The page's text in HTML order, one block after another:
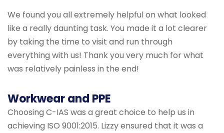
We found you all extremely helpful on what looked
like a really daunting task. You made it a lot clearer
by taking the time to visit and run through
everything with us! Thank you very much for what
was relatively painless in the end!
Workwear and PPE
Choosing C-IAS was a great choice to help us in
achieving ISO 9001:2015. Lizzy ensured that it was a